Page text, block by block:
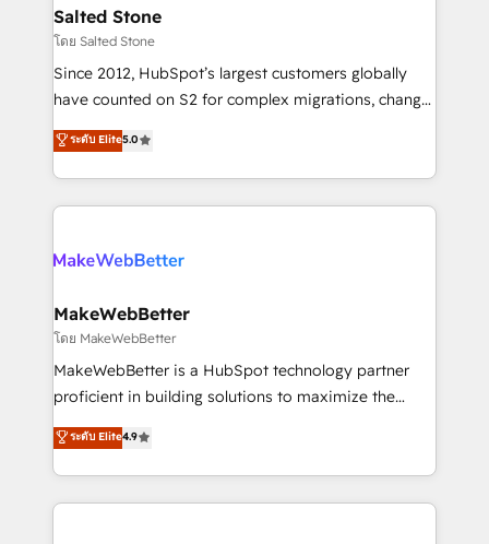
workflows that drive adoption from week one, in
your time zone. What we do: ➤ Onboarding: Live in
weeks, with workflows built around your business,
not a template. ➤ Migration: Move from any legacy
CRM. Zero downtime, full data integrity. ➤
Implementation: Configure HubSpot to run your
revenue process. Sales, marketing, and service wired
rollouts, adoption coaching. Buying HubSpot,
built for the work.
Salted Stone
โดย Salted Stone
Since 2012, HubSpot’s largest customers globally
have counted on S2 for complex migrations, change
management, systems integration, and creative
solutions that deliver measurable impact and
transform brand experiences As one of the few full-
service creative agencies in the HubSpot
winning design to build scalable, globally
marketing campaigns, & RevOps frameworks that
fuel long-term success We connect the entire
customer lifecycle through seamless integrations,
ensure long-term adoption with change-
and service to drive sustainable growth With 6 key
HubSpot accreditations and experience across
ระดับ Elite5.0
MakeWebBetter
โดย MakeWebBetter
MakeWebBetter is a HubSpot technology partner
proficient in building solutions to maximize the
operational efficiency of HubSpot. The fastest-
growing tech-enabler & facilitator, MakeWebBetter,
hands you the blend of HubSpot expertise &
eminent solutions & integrations. Trust us to
ระดับ Elite4.9